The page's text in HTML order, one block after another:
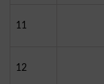
11
12